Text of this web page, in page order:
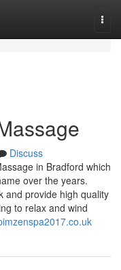
Discuss
in Bradford which
over the years.
and provide high quality
to relax and wind